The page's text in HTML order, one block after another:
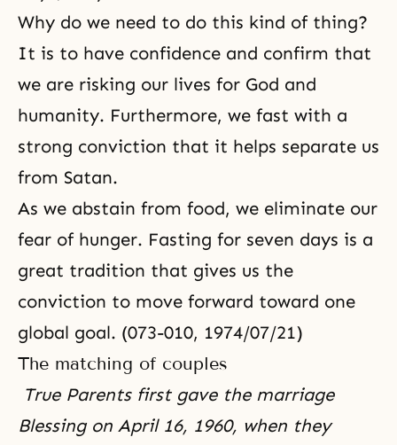
Why do we need to do this kind of thing?
It is to have confidence and confirm that
we are risking our lives for God and
humanity. Furthermore, we fast with a
strong conviction that it helps separate us
from Satan.
As we abstain from food, we eliminate our
fear of hunger. Fasting for seven days is a
great tradition that gives us the
conviction to move forward toward one
global goal. (073-010, 1974/07/21)
The matching of couples
True Parents first gave the marriage
Blessing on April 16, 1960, when they